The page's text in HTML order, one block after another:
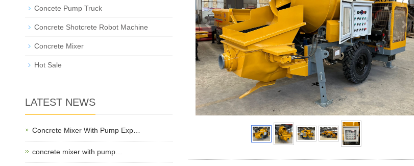
Concete Pump Truck
Concrete Shotcrete Robot Machine
Concrete Mixer
Hot Sale
LATEST NEWS
Concrete Mixer With Pump Exp…
concrete mixer with pump…